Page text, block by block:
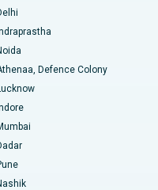
Visakhapatnam
Karimnagar
Defence Colony